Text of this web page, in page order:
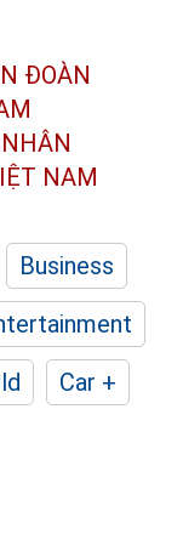
ĐOÀN
NAM
Business
Car +